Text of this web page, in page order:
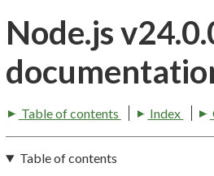
Node.js
Table of contents Index
Table of contents